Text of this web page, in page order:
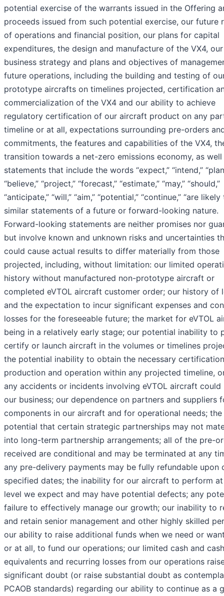
potential exercise of the warrants issued in the Offering
proceeds issued from such potential exercise, our future
of operations and financial position, our plans for capital
expenditures, the design and manufacture of the VX4, our
business strategy and plans and objectives of
future operations, including the building and testing of
prototype aircrafts on timelines projected, certification
commercialization of the VX4 and our ability to achieve
regulatory certification of our aircraft product on any
timeline or at all, expectations surrounding pre-orders
commitments, the features and capabilities of the VX4,
transition towards a net-zero emissions economy, as well
statements that include the words “expect,” “intend,”
“believe,” “project,” “forecast,” “estimate,” “may,” “should,”
“anticipate,” “will,” “aim,” “potential,” “continue,” “are
similar statements of a future or forward-looking nature.
Forward-looking statements are neither promises nor
but involve known and unknown risks and uncertainties
could cause actual results to differ materially from those
projected, including, without limitation: our limited
history without manufactured non-prototype aircraft or
completed eVTOL aircraft customer order; our history of
and the expectation to incur significant expenses and
losses for the foreseeable future; the market for eVTOL
being in a relatively early stage; our potential inability to
certify or launch aircraft in the volumes or timelines
the potential inability to obtain the necessary
production and operation within any projected timeline,
any accidents or incidents involving eVTOL aircraft could
our business; our dependence on partners and suppliers
components in our aircraft and for operational needs; the
potential that certain strategic partnerships may not
into long-term partnership arrangements; all of the pre-
received are conditional and may be terminated at any
any pre-delivery payments may be fully refundable upon
specified dates; the inability for our aircraft to perform
level we expect and may have potential defects; any
failure to effectively manage our growth; our inability to
and retain senior management and other highly skilled
our ability to raise additional funds when we need or
or at all, to fund our operations; our limited cash and cash
equivalents and recurring losses from our operations
significant doubt (or raise substantial doubt as
PCAOB standards) regarding our ability to continue as a